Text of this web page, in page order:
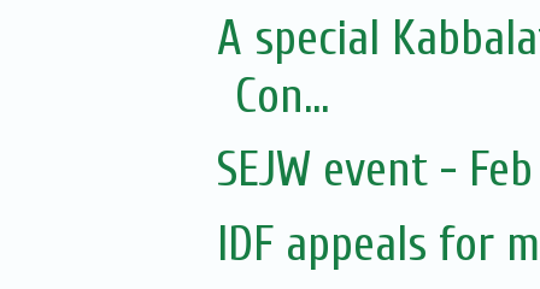
A special
Con...
SEJW event - Feb
IDF appeals for